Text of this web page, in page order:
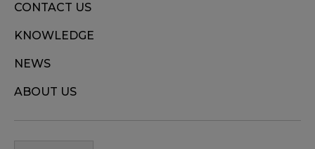
CONTACT US
KNOWLEDGE
NEWS
ABOUT US